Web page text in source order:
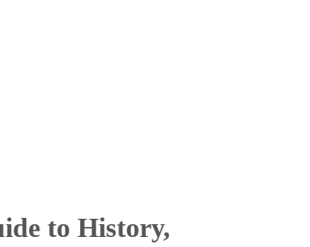
to History,